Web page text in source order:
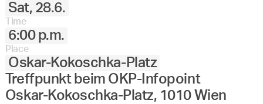
Sat, 28.6.
Time
6:00 p.m.
Place
Oskar-Kokoschka-Platz
Treffpunkt beim OKP-Infopoint
Oskar-Kokoschka-Platz, 1010 Wien